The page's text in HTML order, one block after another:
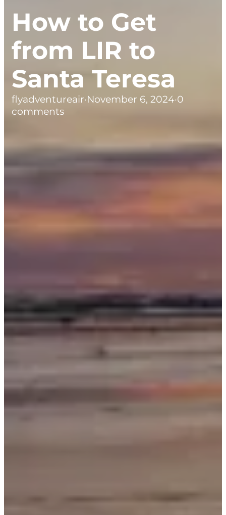
How to Get
from LIR to
Santa Teresa
flyadventureair·November 6, 2024·0
comments